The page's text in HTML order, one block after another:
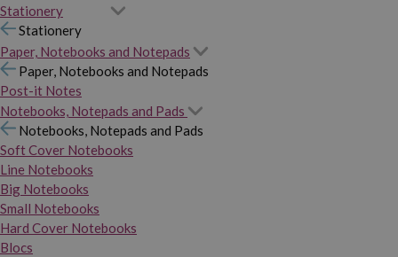
Stationery
Stationery
Paper, Notebooks and Notepads
Paper, Notebooks and Notepads
Post-it Notes
Notebooks, Notepads and Pads
Notebooks, Notepads and Pads
Soft Cover Notebooks
Line Notebooks
Big Notebooks
Small Notebooks
Hard Cover Notebooks
Blocs